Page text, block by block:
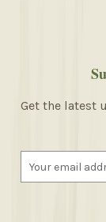
Get the latest